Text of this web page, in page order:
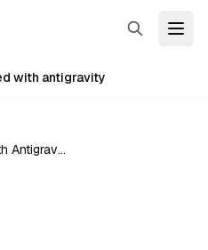
Search
with antigravity
Getting Started with Antigravity: Your First AI Agent in 30 Minutes